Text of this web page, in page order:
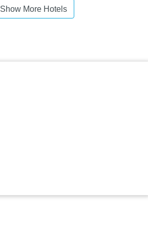
Show More Hotels